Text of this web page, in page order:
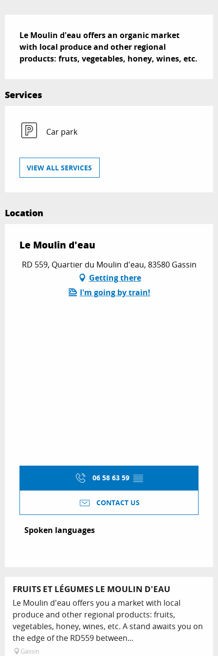
Le Moulin d'eau offers an organic market
with local produce and other regional
products: fruts, vegetables, honey, wines, etc.
Services
Car park
VIEW ALL SERVICES
Location
Le Moulin d'eau
RD 559, Quartier du Moulin d'eau, 83580 Gassin
Getting there
I'm going by train!
06 58 63 59 ▒▒
CONTACT US
Spoken languages
Spoken languages
FRUITS ET LÉGUMES LE MOULIN D'EAU
Le Moulin d'eau offers you a market with local
produce and other regional products: fruits,
vegetables, honey, wines, etc. A stand awaits you on
the edge of the RD559 between...
Gassin